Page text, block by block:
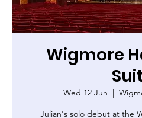
Wigmore
Wed 12 Jun
  |
Julian's solo debut at the